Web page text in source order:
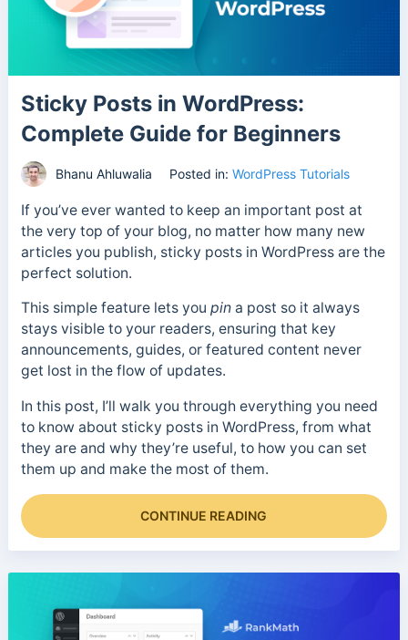
Sticky Posts in WordPress:
Complete Guide for Beginners
Bhanu Ahluwalia Posted in: WordPress Tutorials
If you’ve ever wanted to keep an important post at
the very top of your blog, no matter how many new
articles you publish, sticky posts in WordPress are the
perfect solution.
This simple feature lets you pina post so it always
stays visible to your readers, ensuring that key
announcements, guides, or featured content never
get lost in the flow of updates.
In this post, I’ll walk you through everything you need
to know about sticky posts in WordPress, from what
they are and why they’re useful, to how you can set
them up and make the most of them.
CONTINUE READING